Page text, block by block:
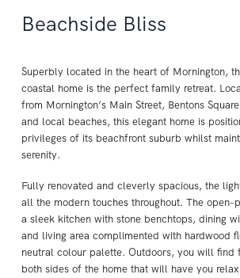
Beachside Bliss
Superbly located in the heart of Mornington,
coastal home is the perfect family retreat.
from Mornington’s Main Street, Bentons
and local beaches, this elegant home is
privileges of its beachfront suburb whilst
serenity.
Fully renovated and cleverly spacious, the
all the modern touches throughout. The open-
a sleek kitchen with stone benchtops, dining
and living area complimented with hardwood
neutral colour palette. Outdoors, you will find
both sides of the home that will have you